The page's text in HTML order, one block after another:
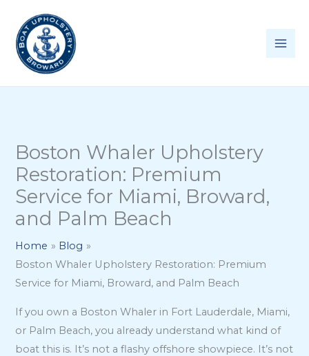
content
Boston Whaler Upholstery
Restoration: Premium
Service for Miami, Broward,
and Palm Beach
Home
Blog
Boston Whaler Upholstery Restoration: Premium
Service for Miami, Broward, and Palm Beach
If you own a Boston Whaler in Fort Lauderdale, Miami,
or Palm Beach, you already understand what kind of
boat this is. It’s not a flashy offshore showpiece. It’s not